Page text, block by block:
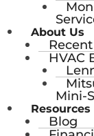
About Us
HVAC
Mini-
Resources
Blog